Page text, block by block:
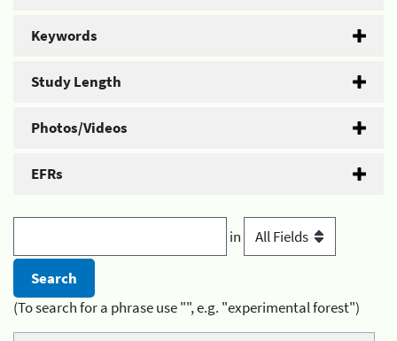
Keywords
Study Length
Photos/Videos
EFRs
in
(To search for a phrase use "", e.g. "experimental forest")